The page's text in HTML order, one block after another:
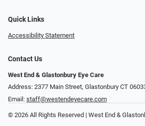
Quick Links
Accessibility Statement
Contact Us
West End & Glastonbury Eye Care
Address: 2377 Main Street, Glastonbury CT
Email: staff@westendeyecare.com
© 2026 All Rights Reserved | West End &